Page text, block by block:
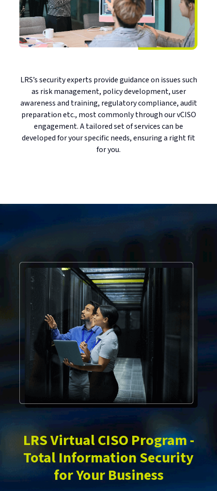
LRS’s security experts provide guidance on issues such
as risk management, policy development, user
awareness and training, regulatory compliance, audit
preparation etc., most commonly through our vCISO
engagement. A tailored set of services can be
developed for your specific needs, ensuring a right fit
for you.
LRS Virtual CISO Program -
Total Information Security
for Your Business